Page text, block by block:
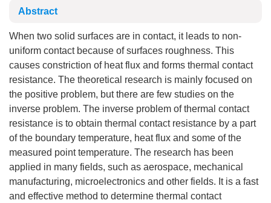
Abstract
When two solid surfaces are in contact, it leads to non-
uniform contact because of surfaces roughness. This
causes constriction of heat flux and forms thermal contact
resistance. The theoretical research is mainly focused on
the positive problem, but there are few studies on the
inverse problem. The inverse problem of thermal contact
resistance is to obtain thermal contact resistance by a part
of the boundary temperature, heat flux and some of the
measured point temperature. The research has been
applied in many fields, such as aerospace, mechanical
manufacturing, microelectronics and other fields. It is a fast
and effective method to determine thermal contact